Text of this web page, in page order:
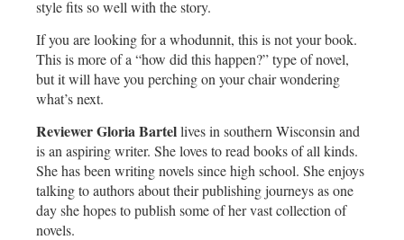
style fits so well with the story.
If you are looking for a whodunnit, this is not your book.
This is more of a “how did this happen?” type of novel,
but it will have you perching on your chair wondering
what’s next.
Reviewer Gloria Bartellives in southern Wisconsin and
is an aspiring writer. She loves to read books of all kinds.
She has been writing novels since high school. She enjoys
talking to authors about their publishing journeys as one
day she hopes to publish some of her vast collection of
novels.